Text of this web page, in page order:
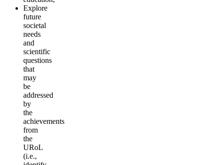
Explore
future
societal
needs
and
scientific
questions
that
may
be
addressed
by
the
achievements
from
the
URoL
(i.e.,